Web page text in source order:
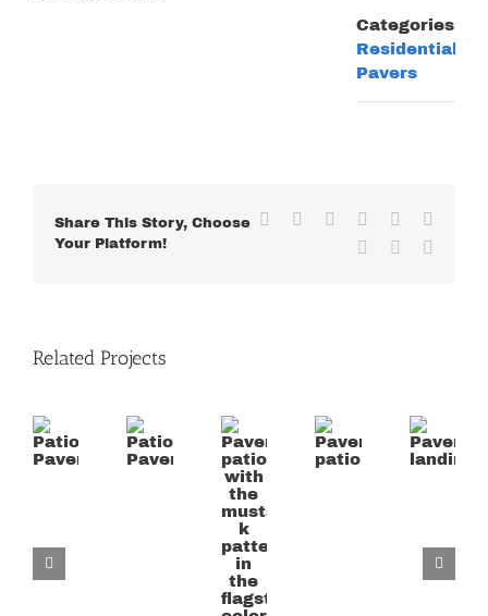
Categories:
Residential
Pavers
Share This Story, Choose
Your Platform!
Facebook Reddit LinkedInWhatsApp
Pinterest
Related Projects
Paver
mustard
pattern